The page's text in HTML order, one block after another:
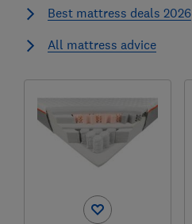
Best mattress deals 2026
All mattress advice